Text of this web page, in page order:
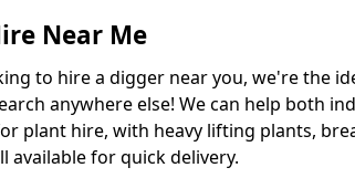
Near Me
to hire a digger near you, we're the
anywhere else! We can help both
plant hire, with heavy lifting plants,
available for quick delivery.